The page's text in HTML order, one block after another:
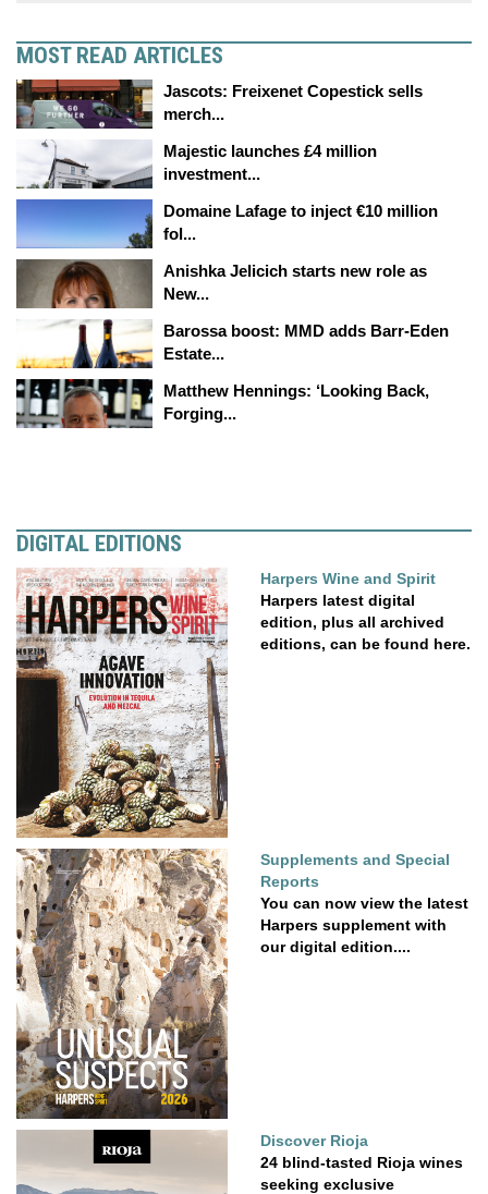
MOST READ ARTICLES
Jascots: Freixenet Copestick sells
merch...
Majestic launches £4 million
investment...
Domaine Lafage to inject €10 million
fol...
Anishka Jelicich starts new role as
New...
Barossa boost: MMD adds Barr-Eden
Estate...
Matthew Hennings: ‘Looking Back,
Forging...
DIGITAL EDITIONS
Harpers Wine and Spirit
Harpers latest digital
edition, plus all archived
editions, can be found here.
Supplements and Special
Reports
You can now view the latest
Harpers supplement with
our digital edition....
Discover Rioja
24 blind-tasted Rioja wines
seeking exclusive